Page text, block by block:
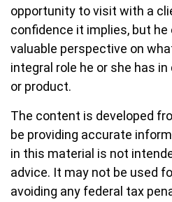
opportunity to visit with a
confidence it implies, but he
valuable perspective on
integral role he or she has
or product.
The content is developed
be providing accurate
in this material is not
advice. It may not be used
avoiding any federal tax